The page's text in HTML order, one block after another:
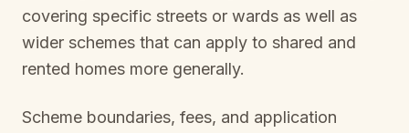
covering specific streets or wards as well as
wider schemes that can apply to shared and
rented homes more generally.
Scheme boundaries, fees, and application